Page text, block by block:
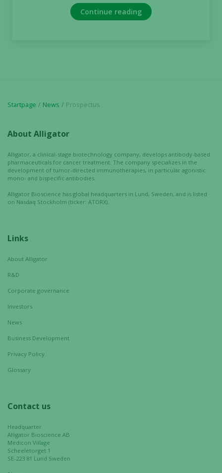
Continue reading
Startpage News Prospectus
About Alligator
Alligator, a clinical-stage biotechnology company, develops antibody-based
pharmaceuticals for cancer treatment. The company specializes in the
development of tumor-directed immunotherapies, in particular agonistic
mono- and bispecific antibodies.
Alligator Bioscience has global headquarters in Lund, Sweden, and is listed
on Nasdaq Stockholm (ticker: ATORX).
Links
About Alligator
R&D
Corporate governance
Investors
News
Business Development
Privacy Policy
Glossary
Contact us
Headquarter
Alligator Bioscience AB
Medicon Village
Scheeletorget 1
SE-223 81 Lund Sweden
behavior as
you visit our